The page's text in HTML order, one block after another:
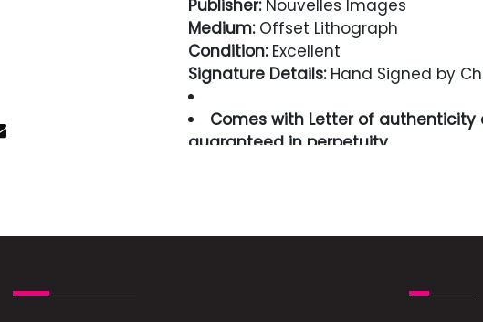
Publisher:Nouvelles Images
Medium:Offset Lithograph
Condition:Excellent
Signature Details:Hand Signed by
Comes with Letter of authenticity
guaranteed in perpetuity